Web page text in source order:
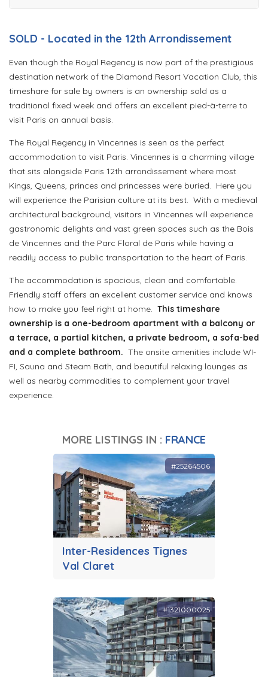
SOLD - Located in the 12th Arrondissement
Even though the Royal Regency is now part of the prestigious
destination network of the Diamond Resort Vacation Club, this
timeshare for sale by owners is an ownership sold as a
traditional fixed week and offers an excellent pied-à-terre to
visit Paris on annual basis.
The Royal Regency in Vincennes is seen as the perfect
accommodation to visit Paris. Vincennes is a charming village
that sits alongside Paris 12th arrondissement where most
Kings, Queens, princes and princesses were buried. Here you
will experience the Parisian culture at its best. With a medieval
architectural background, visitors in Vincennes will experience
gastronomic delights and vast green spaces such as the Bois
de Vincennes and the Parc Floral de Paris while having a
readily access to public transportation to the heart of Paris.
The accommodation is spacious, clean and comfortable.
Friendly staff offers an excellent customer service and knows
how to make you feel right at home. This timeshare
ownership is a one-bedroom apartment with a balcony or
a terrace, a partial kitchen, a private bedroom, a sofa-bed
and a complete bathroom. The onsite amenities include WI-
FI, Sauna and Steam Bath, and beautiful relaxing lounges as
well as nearby commodities to complement your travel
experience.
MORE LISTINGS IN : FRANCE
Inter-Residences Tignes
Val Claret
#25264506
#1321000025